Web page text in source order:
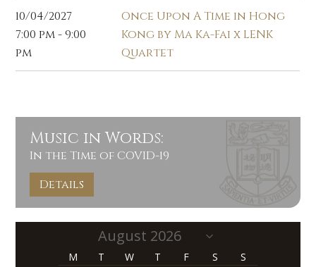
10/04/2027
7:00 pm - 9:00
pm
Once Upon A Time in Hong
Kong by Ma Ka-Fai x LENK
Quartet
Music in Words:
In the Time of COVID-19
Details
M T W T F S S